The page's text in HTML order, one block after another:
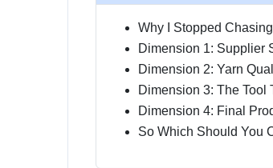
Why I Stopped
Dimension 1: Supplier
Dimension 2: Yarn
Dimension 3: The
Dimension 4: Final
So Which Should You